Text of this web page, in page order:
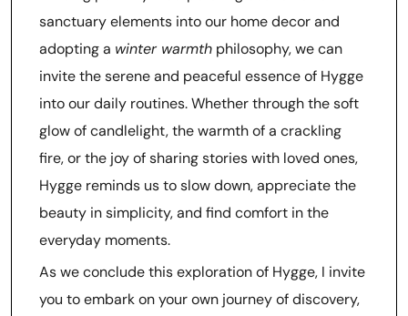
sanctuary elements into our home decor and
adopting a winter warmth philosophy, we can
invite the serene and peaceful essence of Hygge
into our daily routines. Whether through the soft
glow of candlelight, the warmth of a crackling
fire, or the joy of sharing stories with loved ones,
Hygge reminds us to slow down, appreciate the
beauty in simplicity, and find comfort in the
everyday moments.
As we conclude this exploration of Hygge, I invite
you to embark on your own journey of discovery,